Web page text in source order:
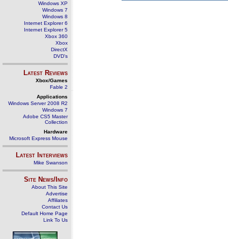
Windows XP
Windows 7
Windows 8
Internet Explorer 6
Internet Explorer 5
Xbox 360
Xbox
DirectX
DVD's
Latest Reviews
Xbox/Games
Fable 2
Applications
Windows Server 2008 R2
Windows 7
Adobe CS5 Master
Collection
Hardware
Microsoft Express Mouse
Latest Interviews
Mike Swanson
Site News/Info
About This Site
Advertise
Affiliates
Contact Us
Default Home Page
Link To Us